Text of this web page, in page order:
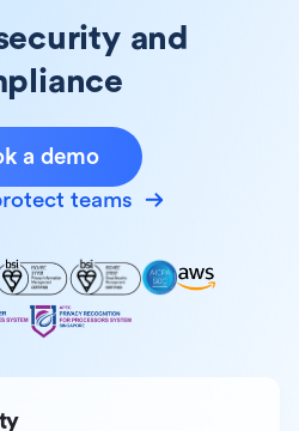
and
a demo
teams